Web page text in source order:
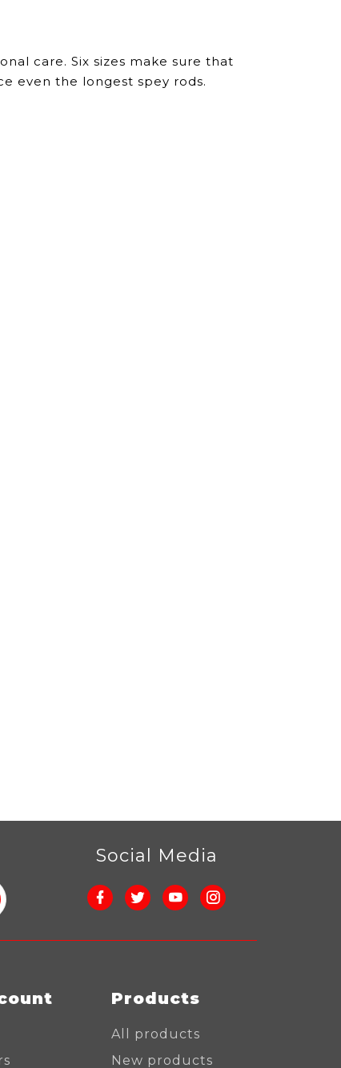
care. Six sizes make sure that
even the longest spey rods.
Social Media
Products
All products
New products